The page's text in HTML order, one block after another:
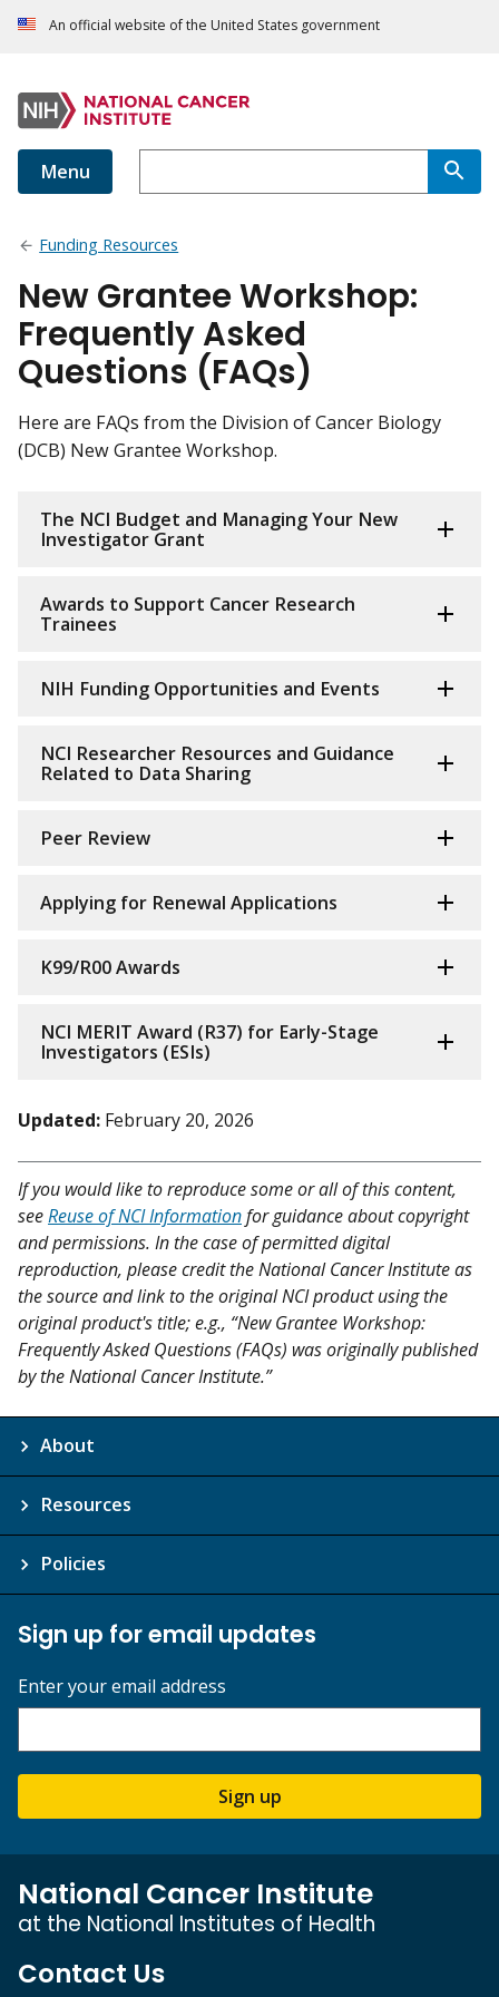
An official website of the United States government
Menu
Funding Resources
New Grantee Workshop:
Frequently Asked
Questions (FAQs)
Here are FAQs from the Division of Cancer Biology
(DCB) New Grantee Workshop.
The NCI Budget and Managing Your New
Investigator Grant
Awards to Support Cancer Research
Trainees
NIH Funding Opportunities and Events
NCI Researcher Resources and Guidance
Related to Data Sharing
Peer Review
Applying for Renewal Applications
K99/R00 Awards
NCI MERIT Award (R37) for Early-Stage
Investigators (ESIs)
Updated: February 20, 2026
If you would like to reproduce some or all of this content,
seeReuse of NCI Informationfor guidance about copyright
and permissions. In the case of permitted digital
reproduction, please credit the National Cancer Institute as
the source and link to the original NCI product using the
original product's title; e.g., “New Grantee Workshop:
Frequently Asked Questions (FAQs) was originally published
by the National Cancer Institute.”
About
Resources
Policies
Sign up for email updates
Enter your email address
Sign up
National Cancer Institute
at the National Institutes of Health
Contact Us